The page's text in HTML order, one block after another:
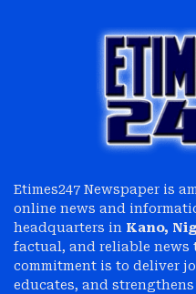
Etimes247 Newspaper is
online news and
headquarters in Kano,
factual, and reliable news
commitment is to deliver
educates, and